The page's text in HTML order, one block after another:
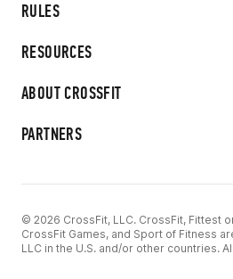
RULES
RESOURCES
ABOUT CROSSFIT
PARTNERS
© 2026 CrossFit, LLC. CrossFit, Fittest
CrossFit Games, and Sport of Fitness
LLC in the U.S. and/or other countries.